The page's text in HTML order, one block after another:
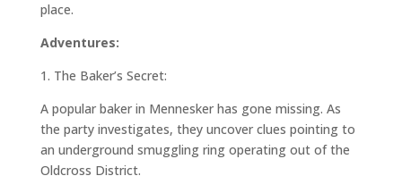
place.
Adventures:
1. The Baker’s Secret:
A popular baker in Mennesker has gone missing. As
the party investigates, they uncover clues pointing to
an underground smuggling ring operating out of the
Oldcross District.